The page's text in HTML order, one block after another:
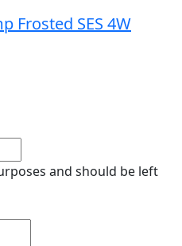
Frosted SES 4W
and should be left